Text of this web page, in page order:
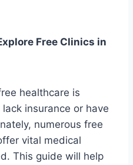
Free Clinics in
healthcare is
insurance or have
numerous free
vital medical
This guide will help